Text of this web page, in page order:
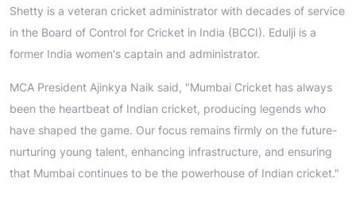
Shetty is a veteran cricket administrator with decades of service
in the Board of Control for Cricket in India (BCCI). Edulji is a
former India women's captain and administrator.
MCA President Ajinkya Naik said, "Mumbai Cricket has always
been the heartbeat of Indian cricket, producing legends who
have shaped the game. Our focus remains firmly on the future-
nurturing young talent, enhancing infrastructure, and ensuring
that Mumbai continues to be the powerhouse of Indian cricket."